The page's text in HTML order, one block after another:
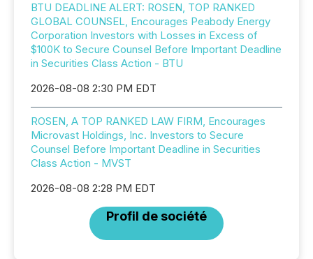
BTU DEADLINE ALERT: ROSEN, TOP RANKED
GLOBAL COUNSEL, Encourages Peabody Energy
Corporation Investors with Losses in Excess of
$100K to Secure Counsel Before Important Deadline
in Securities Class Action - BTU
2026-08-08 2:30 PM EDT
ROSEN, A TOP RANKED LAW FIRM, Encourages
Microvast Holdings, Inc. Investors to Secure
Counsel Before Important Deadline in Securities
Class Action - MVST
2026-08-08 2:28 PM EDT
Profil de société